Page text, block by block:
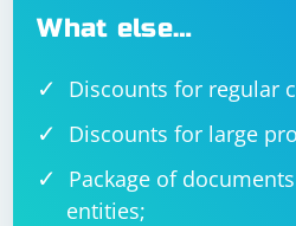
What else…
Discounts for regular
Discounts for large
Package of
entities;